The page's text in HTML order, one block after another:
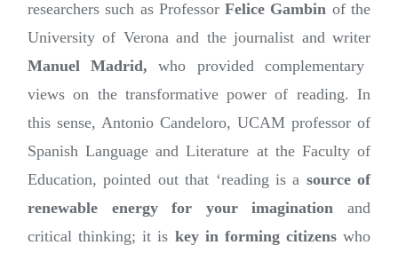
researchers such as ProfessorFelice Gambin of the
University of Verona and the journalist and writer
Manuel Madrid, who provided complementary
views on the transformative power of reading. In
this sense, Antonio Candeloro, UCAM professor of
Spanish Language and Literature at the Faculty of
Education, pointed out that ‘reading is a source of
renewable energy for your imagination and
critical thinking; it is key in forming citizens who